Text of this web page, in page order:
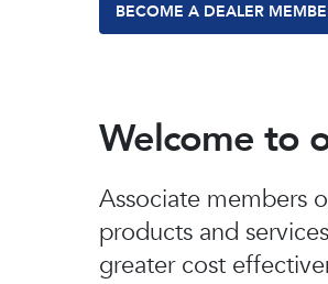
BECOME A DEALER
Welcome to
Associate members
products and
greater cost